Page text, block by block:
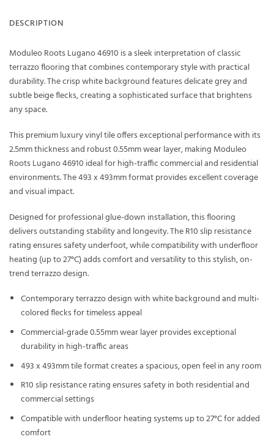
DESCRIPTION
Moduleo Roots Lugano 46910 is a sleek interpretation of classic
terrazzo flooring that combines contemporary style with practical
durability. The crisp white background features delicate grey and
subtle beige flecks, creating a sophisticated surface that brightens
any space.
This premium luxury vinyl tile offers exceptional performance with its
2.5mm thickness and robust 0.55mm wear layer, making Moduleo
Roots Lugano 46910 ideal for high-traffic commercial and residential
environments. The 493 x 493mm format provides excellent coverage
and visual impact.
Designed for professional glue-down installation, this flooring
delivers outstanding stability and longevity. The R10 slip resistance
rating ensures safety underfoot, while compatibility with underfloor
heating (up to 27°C) adds comfort and versatility to this stylish, on-
trend terrazzo design.
Contemporary terrazzo design with white background and multi-
colored flecks for timeless appeal
Commercial-grade 0.55mm wear layer provides exceptional
durability in high-traffic areas
493 x 493mm tile format creates a spacious, open feel in any room
R10 slip resistance rating ensures safety in both residential and
commercial settings
Compatible with underfloor heating systems up to 27°C for added
comfort